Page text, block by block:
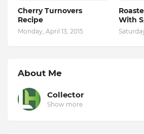
Cherry Turnovers
Recipe
Monday, April 13, 2015
With
About Me
Collector
Show more